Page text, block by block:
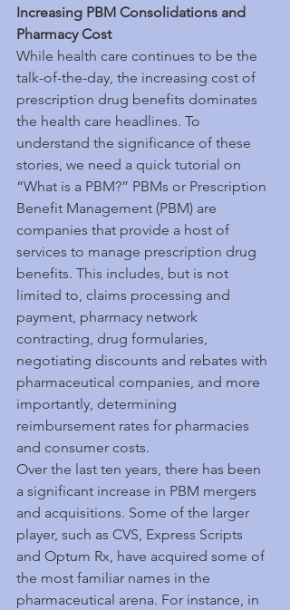
Increasing PBM Consolidations and
Pharmacy Cost
While health care continues to be the
talk-of-the-day, the increasing cost of
prescription drug benefits dominates
the health care headlines. To
understand the significance of these
stories, we need a quick tutorial on
“What is a PBM?” PBMs or Prescription
Benefit Management (PBM) are
companies that provide a host of
services to manage prescription drug
benefits. This includes, but is not
limited to, claims processing and
payment, pharmacy network
contracting, drug formularies,
negotiating discounts and rebates with
pharmaceutical companies, and more
importantly, determining
reimbursement rates for pharmacies
and consumer costs.
Over the last ten years, there has been
a significant increase in PBM mergers
and acquisitions. Some of the larger
player, such as CVS, Express Scripts
and Optum Rx, have acquired some of
the most familiar names in the
pharmaceutical arena. For instance, in